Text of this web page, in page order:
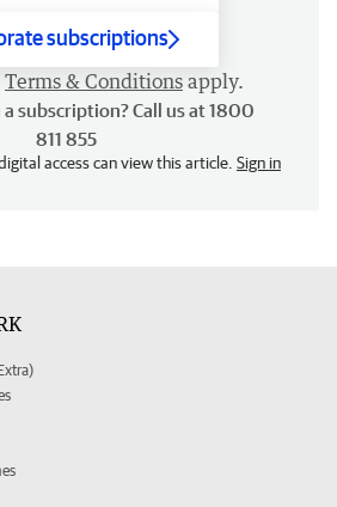
subscriptions
Terms & Conditions apply.
subscription? Call us at 1800
811 855
access can view this article. Sign in